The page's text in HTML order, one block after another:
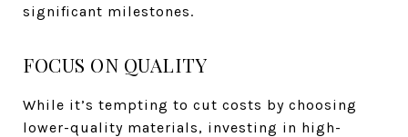
significant milestones.
FOCUS ON QUALITY
While it’s tempting to cut costs by choosing
lower-quality materials, investing in high-